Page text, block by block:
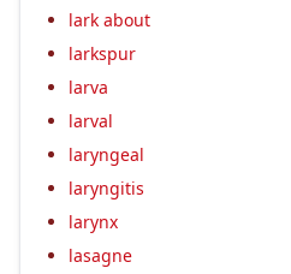
lark about
larkspur
larva
larval
laryngeal
laryngitis
larynx
lasagne